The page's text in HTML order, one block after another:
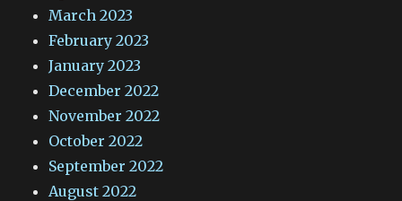
March 2023
February 2023
January 2023
December 2022
November 2022
October 2022
September 2022
August 2022